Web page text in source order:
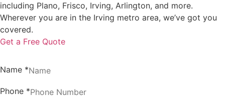
including Plano, Frisco, Irving, Arlington, and more.
Wherever you are in the Irving metro area, we’ve got you
covered.
Get a Free Quote
Name *
Phone *